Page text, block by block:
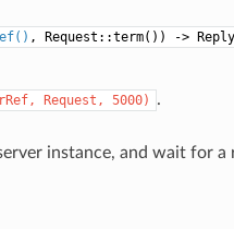
, Request::term()) ->
Request, 5000) .
instance, and wait for a